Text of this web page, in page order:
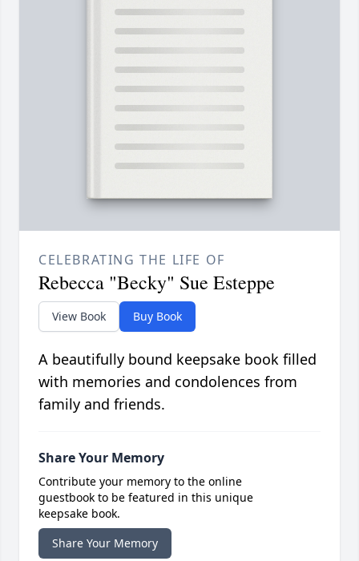
CELEBRATING THE LIFE OF
Rebecca "Becky" Sue Esteppe
View Book Buy Book
A beautifully bound keepsake book filled
with memories and condolences from
family and friends.
Share Your Memory
Contribute your memory to the online
guestbook to be featured in this unique
keepsake book.
Share Your Memory